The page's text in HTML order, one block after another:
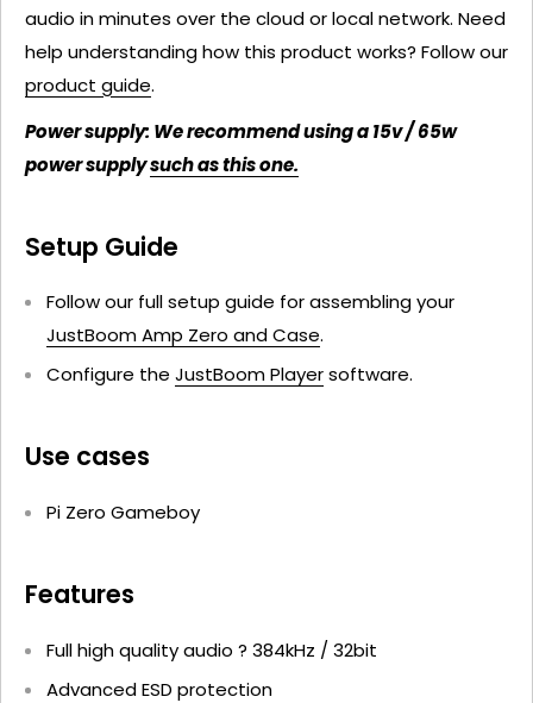
audio in minutes over the cloud or local network. Need
help understanding how this product works? Follow our
product guide.
Power supply: We recommend using a 15v / 65w
power supplysuch as this one.
Setup Guide
Follow our full setup guide for assembling your
JustBoom Amp Zero and Case.
Configure the JustBoom Playersoftware.
Use cases
Pi Zero Gameboy
Features
Full high quality audio ? 384kHz / 32bit
Advanced ESD protection